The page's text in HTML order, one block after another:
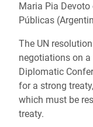
Maria Pia
Públicas
The UN
negotiations on
Diplomatic
for a strong
which must be
treaty.